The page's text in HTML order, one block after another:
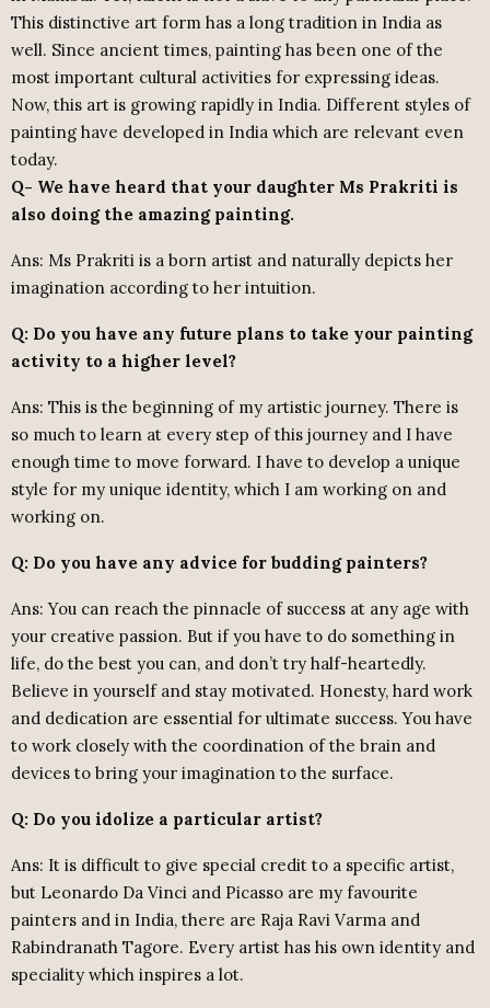
This distinctive art form has a long tradition in India as
well. Since ancient times, painting has been one of the
most important cultural activities for expressing ideas.
Now, this art is growing rapidly in India. Different styles of
painting have developed in India which are relevant even
today.
Q- We have heard that your daughter Ms Prakriti is
also doing the amazing painting.
Ans: Ms Prakriti is a born artist and naturally depicts her
imagination according to her intuition.
Q: Do you have any future plans to take your painting
activity to a higher level?
Ans: This is the beginning of my artistic journey. There is
so much to learn at every step of this journey and I have
enough time to move forward. I have to develop a unique
style for my unique identity, which I am working on and
working on.
Q: Do you have any advice for budding painters?
Ans: You can reach the pinnacle of success at any age with
your creative passion. But if you have to do something in
life, do the best you can, and don’t try half-heartedly.
Believe in yourself and stay motivated. Honesty, hard work
and dedication are essential for ultimate success. You have
to work closely with the coordination of the brain and
devices to bring your imagination to the surface.
Q: Do you idolize a particular artist?
Ans: It is difficult to give special credit to a specific artist,
but Leonardo Da Vinci and Picasso are my favourite
painters and in India, there are Raja Ravi Varma and
Rabindranath Tagore. Every artist has his own identity and
speciality which inspires a lot.